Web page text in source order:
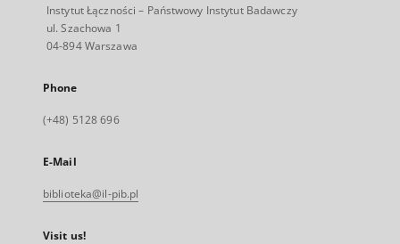
Instytut Łączności – Państwowy Instytut Badawczy
ul. Szachowa 1
04-894 Warszawa
Phone
(+48) 5128 696
E-Mail
biblioteka@il-pib.pl
Visit us!